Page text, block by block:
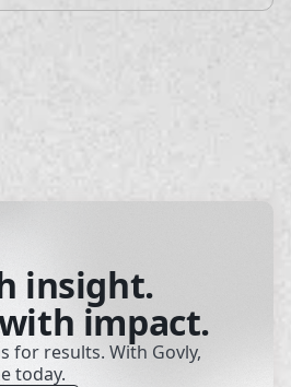
insight.
impact.
for results. With Govly,
today.